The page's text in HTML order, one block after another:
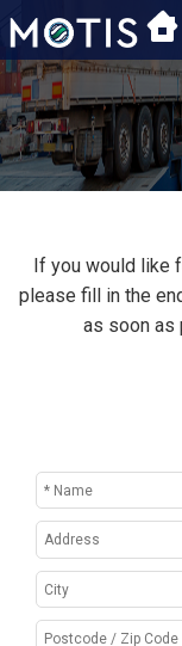
If you would like
please fill in the
as soon as